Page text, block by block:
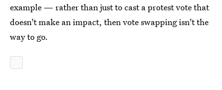
example — rather than just to cast a protest vote that
doesn't make an impact, then vote swapping isn't the
way to go.